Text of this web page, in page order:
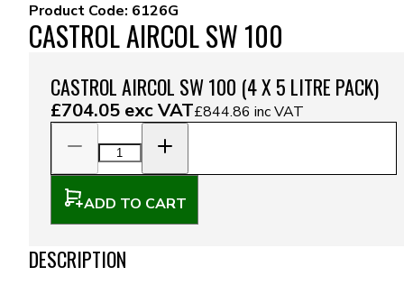
Product Code: 6126G
CASTROL AIRCOL SW 100
CASTROL AIRCOL SW 100 (4 X 5 LITRE PACK)
£704.05 exc VAT£844.86 inc VAT
ADD TO CART
DESCRIPTION